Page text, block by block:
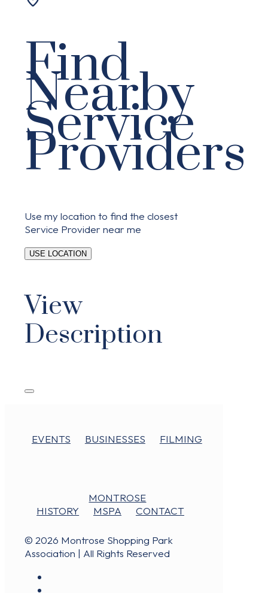
Find
Nearby
Service
Providers
Use my location to find the closest
Service Provider near me
USE LOCATION
View
Description
EVENTS BUSINESSES FILMING
MONTROSE
HISTORY
MSPA CONTACT
© 2026 Montrose Shopping Park
Association | All Rights Reserved